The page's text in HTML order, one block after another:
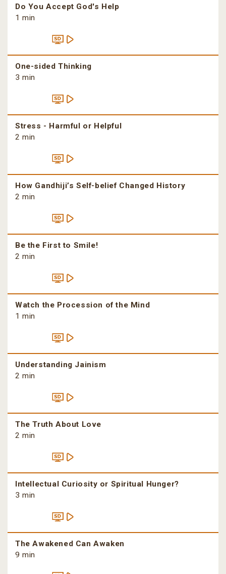
Do You Accept God's Help
1 min
One-sided Thinking
3 min
Stress - Harmful or Helpful
2 min
How Gandhiji’s Self-belief Changed History
2 min
Be the First to Smile!
2 min
Watch the Procession of the Mind
1 min
Understanding Jainism
2 min
The Truth About Love
2 min
Intellectual Curiosity or Spiritual Hunger?
3 min
The Awakened Can Awaken
9 min